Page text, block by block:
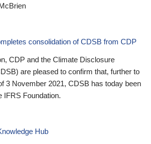
consolidation of CDSB from CDP
CDP and the Climate Disclosure
are pleased to confirm that, further to
3 November 2021, CDSB has today been
IFRS Foundation.
Hub